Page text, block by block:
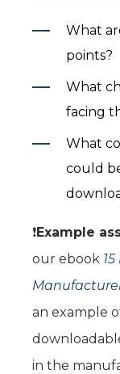
What
points?
What
facing
What
could
❗️Example
our ebook
an example
in the